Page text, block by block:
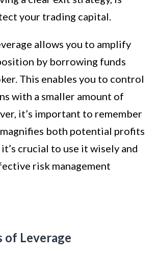
your trading capital.
allows you to amplify
by borrowing funds
This enables you to control
with a smaller amount of
it’s important to remember
both potential profits
it’s crucial to use it wisely and
risk management
of Leverage